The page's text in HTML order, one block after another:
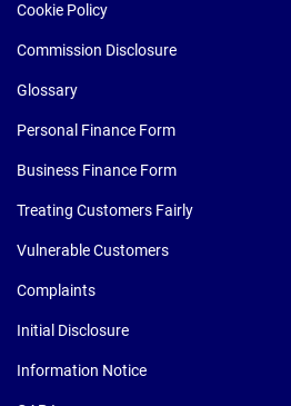
Cookie Policy
Commission Disclosure
Glossary
Personal Finance Form
Business Finance Form
Treating Customers Fairly
Vulnerable Customers
Complaints
Initial Disclosure
Information Notice